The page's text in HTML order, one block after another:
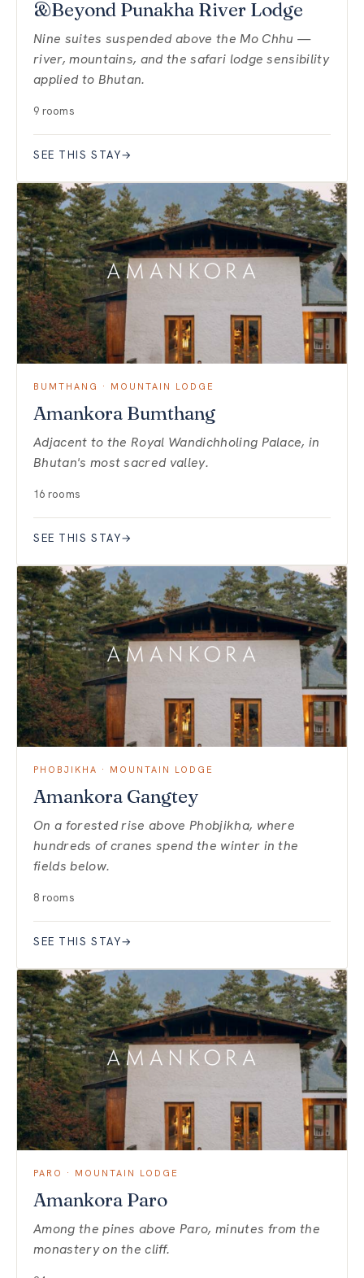
&Beyond Punakha River Lodge
Nine suites suspended above the Mo Chhu —
river, mountains, and the safari lodge sensibility
applied to Bhutan.
9 rooms
SEE THIS STAY→
BUMTHANG · MOUNTAIN LODGE
Amankora Bumthang
Adjacent to the Royal Wandichholing Palace, in
Bhutan's most sacred valley.
16 rooms
SEE THIS STAY→
PHOBJIKHA · MOUNTAIN LODGE
Amankora Gangtey
On a forested rise above Phobjikha, where
hundreds of cranes spend the winter in the
fields below.
8 rooms
SEE THIS STAY→
PARO · MOUNTAIN LODGE
Amankora Paro
Among the pines above Paro, minutes from the
monastery on the cliff.